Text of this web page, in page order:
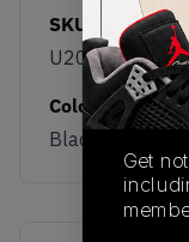
SKU
U2010ETB
Colorway
Black
Get